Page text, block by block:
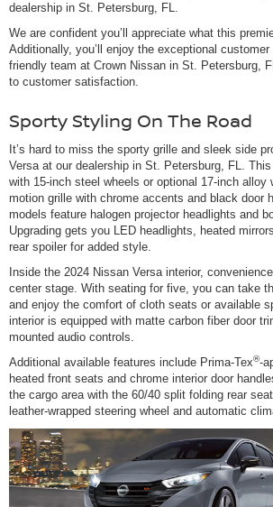
dealership in St. Petersburg, FL.
We are confident you’ll appreciate what this
Additionally, you’ll enjoy the exceptional
friendly team at Crown Nissan in St. Petersburg,
to customer satisfaction.
Sporty Styling On The Road
It’s hard to miss the sporty grille and sleek side
Versa at our dealership in St. Petersburg, FL.
with 15-inch steel wheels or optional 17-inch alloy
motion grille with chrome accents and black door
models feature halogen projector headlights and
Upgrading gets you LED headlights, heated
rear spoiler for added style.
Inside the 2024 Nissan Versa interior,
center stage. With seating for five, you can take
and enjoy the comfort of cloth seats or available
interior is equipped with matte carbon fiber door
mounted audio controls.
Additional available features include Prima-Tex®-
heated front seats and chrome interior door
the cargo area with the 60/40 split folding rear
leather-wrapped steering wheel and automatic